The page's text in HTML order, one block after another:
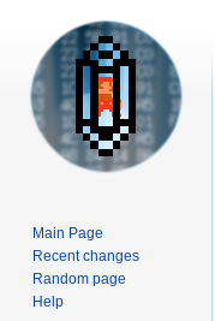
Main Page
Recent changes
Random page
Help